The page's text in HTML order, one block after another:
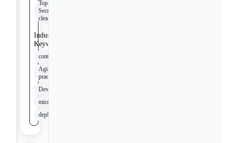
Top
Secret/SCI
clearance
Industry
Keywords
containerization
Agile
practices
DevOpsSec
microservices
deployment